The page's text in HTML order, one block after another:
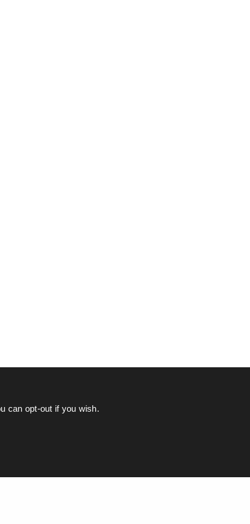
can opt-out if you wish.